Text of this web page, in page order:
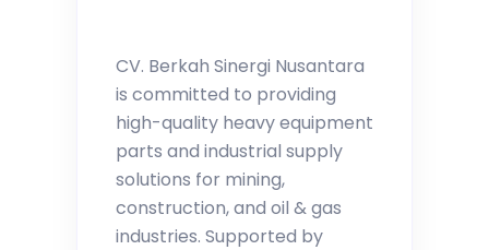
CV. Berkah Sinergi Nusantara
is committed to providing
high-quality heavy equipment
parts and industrial supply
solutions for mining,
construction, and oil & gas
industries. Supported by